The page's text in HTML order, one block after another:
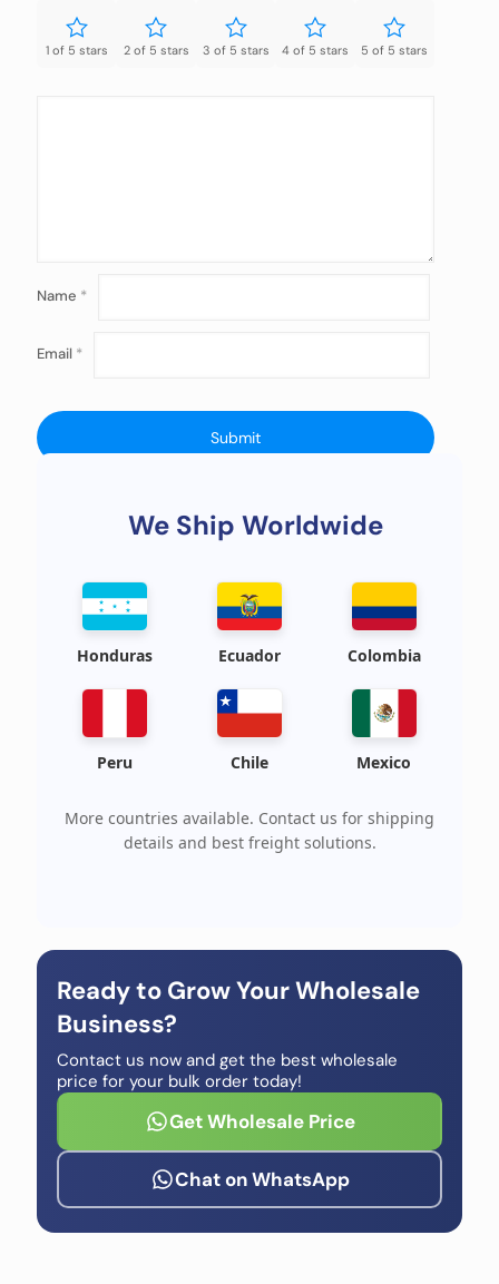
1 of 5 stars 2 of 5 stars 3 of 5 stars 4 of 5 stars 5 of 5 stars
Name *
Email *
We Ship Worldwide
Honduras Ecuador Colombia
Peru Chile Mexico
More countries available. Contact us for shipping
details and best freight solutions.
Ready to Grow Your Wholesale
Business?
Contact us now and get the best wholesale
price for your bulk order today!
Get Wholesale Price
Chat on WhatsApp